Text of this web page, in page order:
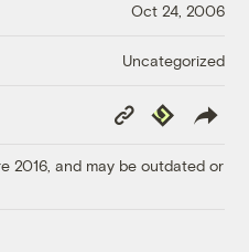
Oct 24, 2006
Uncategorized
Copy
Link
Republish
2016, and may be outdated or